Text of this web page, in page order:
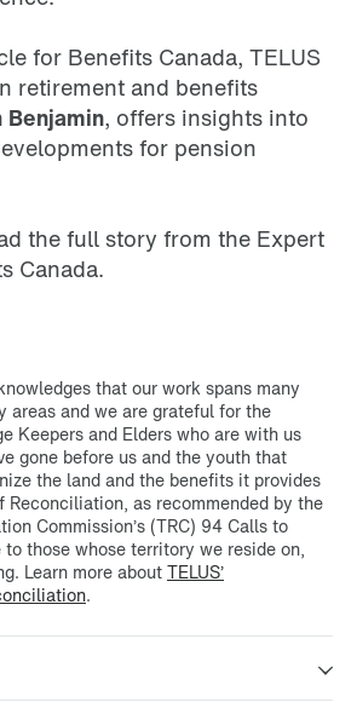
for Benefits Canada, TELUS
retirement and benefits
Benjamin, offers insights into
for pension
the full story from the Expert
Canada.
that our work spans many
areas and we are grateful for the
Keepers and Elders who are with us
gone before us and the youth that
the land and the benefits it provides
Reconciliation, as recommended by the
Commission’s (TRC) 94 Calls to
those whose territory we reside on,
Learn more aboutTELUS’
.